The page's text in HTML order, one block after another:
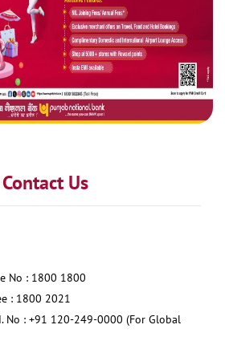
Contact Us
No : 1800 1800
: 1800 2021
No : +91 120-249-0000 (For Global